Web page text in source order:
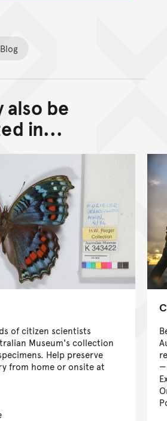
Blog
Back to top of main
Go back to top of page
also be
in...
of citizen scientists
Museum's collection
Help preserve
from home or onsite at